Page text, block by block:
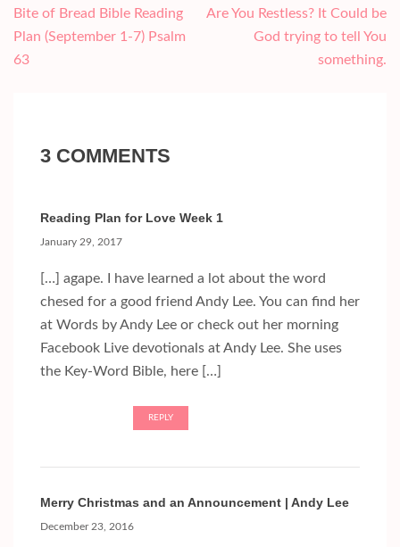
Post
navigation
Bite of Bread Bible Reading
Plan (September 1-7) Psalm
63
Are You Restless? It Could be
God trying to tell You
something.
3 COMMENTS
Reading Plan for Love Week 1
January 29, 2017
[…] agape. I have learned a lot about the word
chesed for a good friend Andy Lee. You can find her
at Words by Andy Lee or check out her morning
Facebook Live devotionals at Andy Lee. She uses
the Key-Word Bible, here […]
REPLY
Merry Christmas and an Announcement | Andy Lee
December 23, 2016